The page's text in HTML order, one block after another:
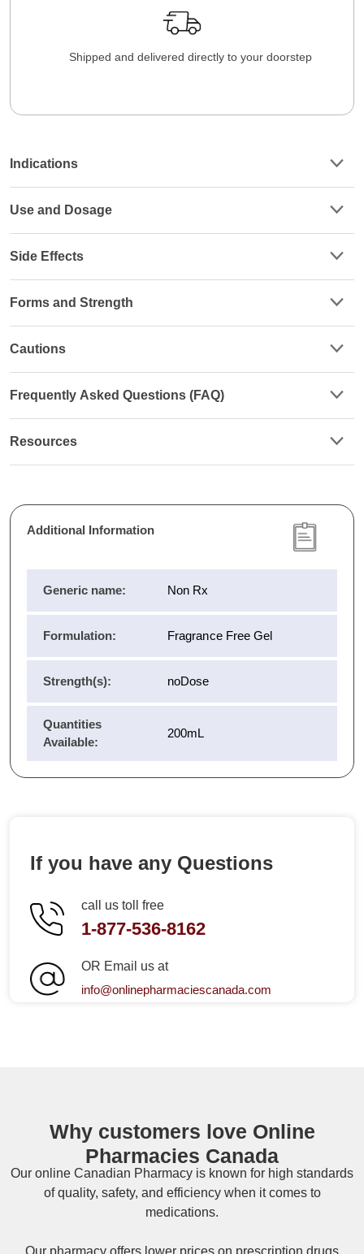
Shipped and delivered directly to your doorstep
Indications
Use and Dosage
Side Effects
Forms and Strength
Cautions
Frequently Asked Questions (FAQ)
Resources
Additional Information
Generic name: Non Rx
Formulation: Fragrance Free Gel
Strength(s): noDose
Quantities
Available:
200mL
If you have any Questions
call us toll free
1-877-536-8162
OR Email us at
info@onlinepharmaciescanada.com
Why customers love Online
Pharmacies Canada
Our online Canadian Pharmacy is known for high standards
of quality, safety, and efficiency when it comes to
medications.